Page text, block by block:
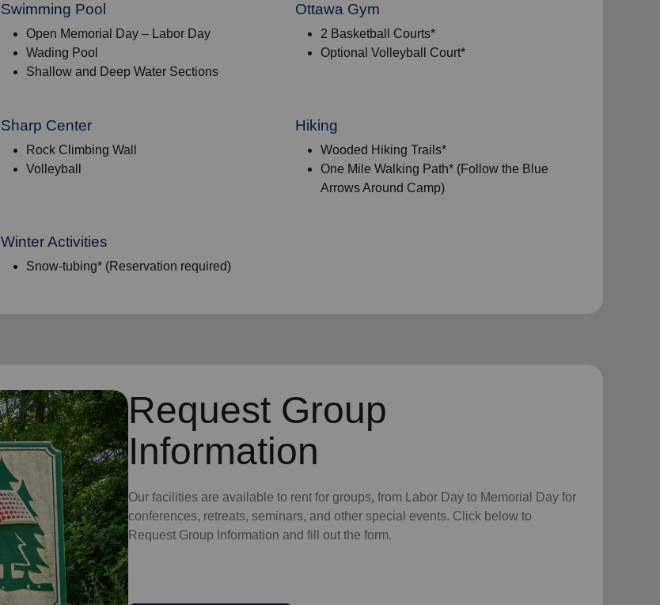
Swimming Pool
Open Memorial Day – Labor Day
Wading Pool
Shallow and Deep Water Sections
Ottawa Gym
2 Basketball Courts*
Optional Volleyball Court*
Sharp Center
Rock Climbing Wall
Volleyball
Hiking
Wooded Hiking Trails*
One Mile Walking Path* (Follow the Blue
Arrows Around Camp)
Winter Activities
Snow-tubing* (Reservation required)
Request Group
Information
Our facilities are available to rent for groups, from Labor Day to Memorial Day for
conferences, retreats, seminars, and other special events. Click below to
Request Group Information and fill out the form.